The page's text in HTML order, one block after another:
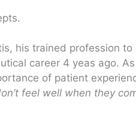
his trained profession
career 4 yeas ago.
of patient
feel well when they